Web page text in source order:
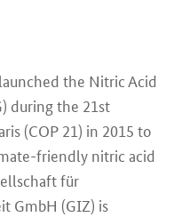
the Nitric Acid
during the 21st
(COP 21) in 2015 to
friendly nitric acid
für
GmbH (GIZ) is